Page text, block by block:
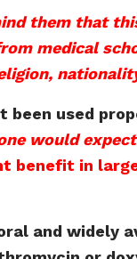
them that
medical
been used
would
benefit in
and widely